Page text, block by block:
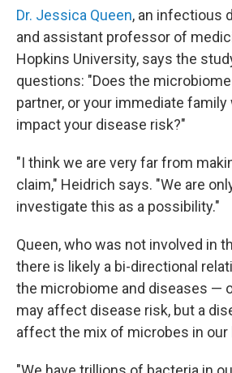
Dr. Jessica Queen, an infectious
and assistant professor of
Hopkins University, says the
questions: "Does the
partner, or your immediate
impact your disease risk?"
"I think we are very far from
claim," Heidrich says. "We are
investigate this as a possibility."
Queen, who was not involved in
there is likely a bi-directional
the microbiome and diseases —
may affect disease risk, but a
affect the mix of microbes in our